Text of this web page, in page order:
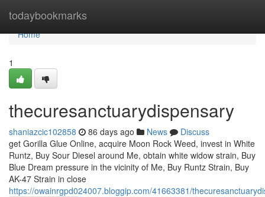
todaybookmarks
Home
Home
1
thecuresanctuarydispensary
shaniazcic102858 86 days ago News
Discuss
get Gorilla Glue Online, acquire Moon Rock Weed, invest in White
Runtz, Buy Sour Diesel around Me, obtain white widow strain, Buy
Blue Dream pressure in the vicinity of Me, Buy Runtz Strain, Buy
AK-47 Strain in close
https://owainrgpd024007.bloggip.com/41663381/